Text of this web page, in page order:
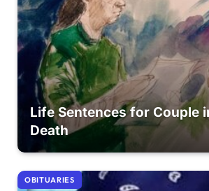
Life Sentences for Couple
Death
OBITUARIES